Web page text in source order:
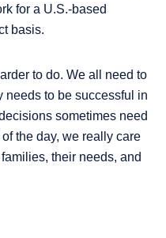
for a U.S.-based
basis.
to do. We all need to
needs to be successful in
sometimes need
the day, we really care
their needs, and